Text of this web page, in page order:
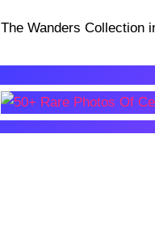
The Wanders Collection